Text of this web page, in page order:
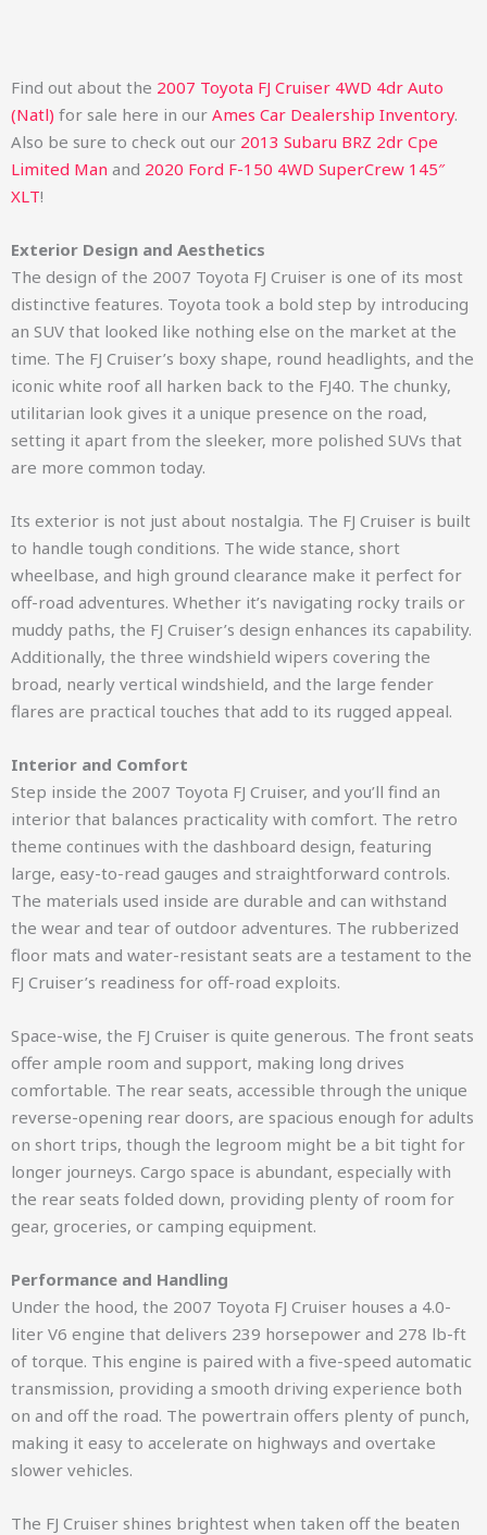
Find out about the 2007 Toyota FJ Cruiser 4WD 4dr Auto
(Natl) for sale here in our Ames Car Dealership Inventory.
Also be sure to check out our 2013 Subaru BRZ 2dr Cpe
Limited Man and 2020 Ford F-150 4WD SuperCrew 145″
XLT!
Exterior Design and Aesthetics
The design of the 2007 Toyota FJ Cruiser is one of its most
distinctive features. Toyota took a bold step by introducing
an SUV that looked like nothing else on the market at the
time. The FJ Cruiser’s boxy shape, round headlights, and the
iconic white roof all harken back to the FJ40. The chunky,
utilitarian look gives it a unique presence on the road,
setting it apart from the sleeker, more polished SUVs that
are more common today.
Its exterior is not just about nostalgia. The FJ Cruiser is built
to handle tough conditions. The wide stance, short
wheelbase, and high ground clearance make it perfect for
off-road adventures. Whether it’s navigating rocky trails or
muddy paths, the FJ Cruiser’s design enhances its capability.
Additionally, the three windshield wipers covering the
broad, nearly vertical windshield, and the large fender
flares are practical touches that add to its rugged appeal.
Interior and Comfort
Step inside the 2007 Toyota FJ Cruiser, and you’ll find an
interior that balances practicality with comfort. The retro
theme continues with the dashboard design, featuring
large, easy-to-read gauges and straightforward controls.
The materials used inside are durable and can withstand
the wear and tear of outdoor adventures. The rubberized
floor mats and water-resistant seats are a testament to the
FJ Cruiser’s readiness for off-road exploits.
Space-wise, the FJ Cruiser is quite generous. The front seats
offer ample room and support, making long drives
comfortable. The rear seats, accessible through the unique
reverse-opening rear doors, are spacious enough for adults
on short trips, though the legroom might be a bit tight for
longer journeys. Cargo space is abundant, especially with
the rear seats folded down, providing plenty of room for
gear, groceries, or camping equipment.
Performance and Handling
Under the hood, the 2007 Toyota FJ Cruiser houses a 4.0-
liter V6 engine that delivers 239 horsepower and 278 lb-ft
of torque. This engine is paired with a five-speed automatic
transmission, providing a smooth driving experience both
on and off the road. The powertrain offers plenty of punch,
making it easy to accelerate on highways and overtake
slower vehicles.
The FJ Cruiser shines brightest when taken off the beaten